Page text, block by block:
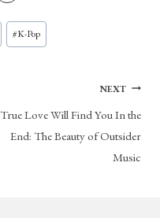
#K-Pop
NEXT
True Love Will Find You In the
End: The Beauty of Outsider
Music